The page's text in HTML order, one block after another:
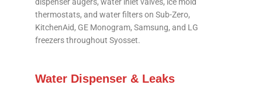
dispenser augers, water inlet valves, ice mold
thermostats, and water filters on Sub-Zero,
KitchenAid, GE Monogram, Samsung, and LG
freezers throughout Syosset.
Water Dispenser & Leaks